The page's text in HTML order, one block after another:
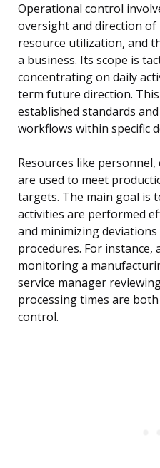
Operational control
oversight and direction of
resource utilization, and
a business. Its scope is
concentrating on daily
term future direction.
established standards
workflows within specific
Resources like
are used to meet
targets. The main goal is
activities are performed
and minimizing
procedures. For
monitoring a
service manager
processing times are
control.